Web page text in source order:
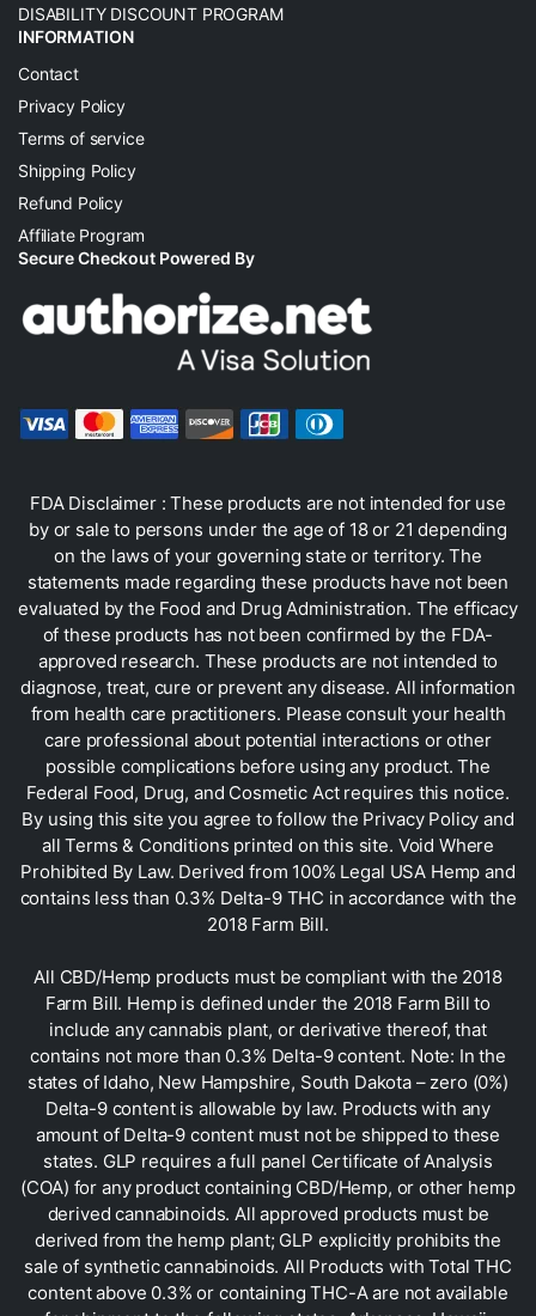
DISABILITY DISCOUNT PROGRAM
INFORMATION
Contact
Privacy Policy
Terms of service
Shipping Policy
Refund Policy
Affiliate Program
Secure Checkout Powered By
FDA Disclaimer : These products are not intended for use
by or sale to persons under the age of 18 or 21 depending
on the laws of your governing state or territory. The
statements made regarding these products have not been
evaluated by the Food and Drug Administration. The efficacy
of these products has not been confirmed by the FDA-
approved research. These products are not intended to
diagnose, treat, cure or prevent any disease. All information
from health care practitioners. Please consult your health
care professional about potential interactions or other
possible complications before using any product. The
Federal Food, Drug, and Cosmetic Act requires this notice.
By using this site you agree to follow the Privacy Policy and
all Terms & Conditions printed on this site. Void Where
Prohibited By Law. Derived from 100% Legal USA Hemp and
contains less than 0.3% Delta-9 THC in accordance with the
2018 Farm Bill.
All CBD/Hemp products must be compliant with the 2018
Farm Bill. Hemp is defined under the 2018 Farm Bill to
include any cannabis plant, or derivative thereof, that
contains not more than 0.3% Delta-9 content. Note: In the
states of Idaho, New Hampshire, South Dakota – zero (0%)
Delta-9 content is allowable by law. Products with any
amount of Delta-9 content must not be shipped to these
states. GLP requires a full panel Certificate of Analysis
(COA) for any product containing CBD/Hemp, or other hemp
derived cannabinoids. All approved products must be
derived from the hemp plant; GLP explicitly prohibits the
sale of synthetic cannabinoids. All Products with Total THC
content above 0.3% or containing THC-A are not available